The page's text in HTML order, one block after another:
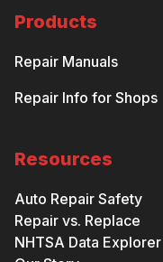
Products
Repair Manuals
Repair Info for Shops
Resources
Auto Repair Safety
Repair vs. Replace
NHTSA Data Explorer